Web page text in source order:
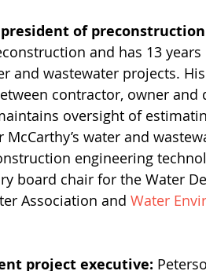
of
and has 13
and wastewater projects.
contractor, owner and
oversight of
water and
engineering
board chair for the Water
Association and Water
project executive: